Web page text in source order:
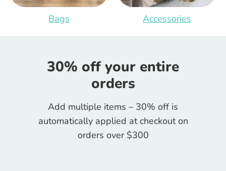
Bags Accessories
30% off your entire
orders
Add multiple items – 30% off is
automatically applied at checkout on
orders over $300